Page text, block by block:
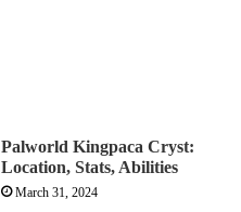
Palworld Kingpaca Cryst:
Location, Stats, Abilities
March 31, 2024